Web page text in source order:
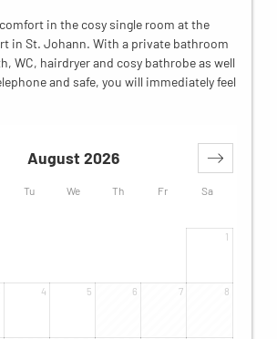
in the cosy single room at the
in St. Johann. With a private bathroom
WC, hairdryer and cosy bathrobe as well
and safe, you will immediately feel
Tu We Th Fr Sa
August 2026
1
4 5 6 7 8